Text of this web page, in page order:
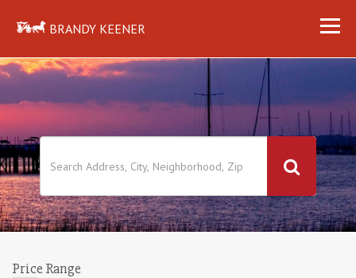
BRANDY KEENER
Price Range